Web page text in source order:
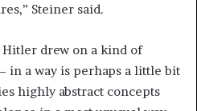
Steiner said.
Hitler drew on a kind of
a way is perhaps a little bit
highly abstract concepts